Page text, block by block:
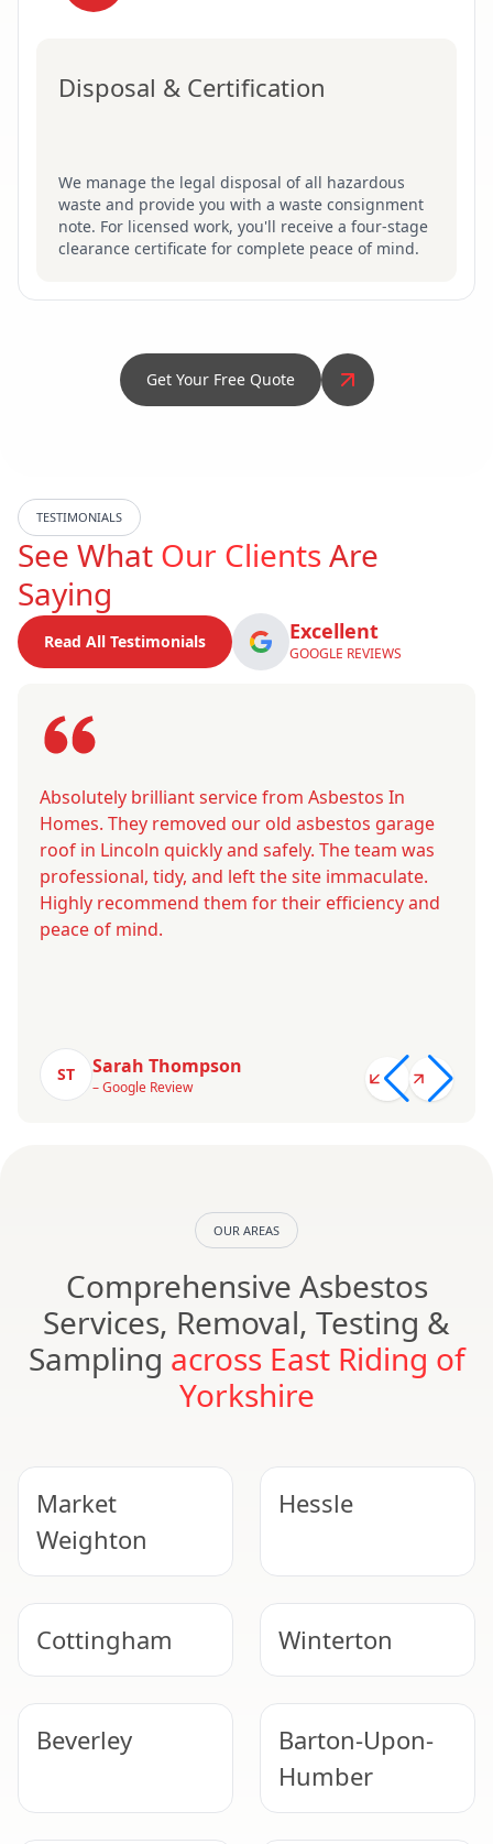
Disposal & Certification
We manage the legal disposal of all hazardous
waste and provide you with a waste consignment
note. For licensed work, you'll receive a four-stage
clearance certificate for complete peace of mind.
Get Your Free Quote
TESTIMONIALS
See What Our ClientsAre
Saying
Read All Testimonials Excellent
GOOGLE REVIEWS
Absolutely brilliant service from Asbestos In
Homes. They removed our old asbestos garage
roof in Lincoln quickly and safely. The team was
professional, tidy, and left the site immaculate.
Highly recommend them for their efficiency and
peace of mind.
ST Sarah Thompson
– Google Review
OUR AREAS
Comprehensive Asbestos
Services, Removal, Testing &
Sampling across East Riding of
Yorkshire
Market
Weighton
Hessle
Cottingham Winterton
Beverley
Barton-Upon-
Humber